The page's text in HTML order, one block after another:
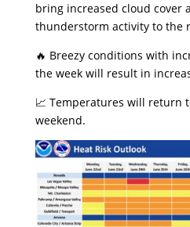
bring increased cloud cover
thunderstorm activity to the
​🔥 Breezy conditions with
the week will result in
​📈 Temperatures will return
weekend.